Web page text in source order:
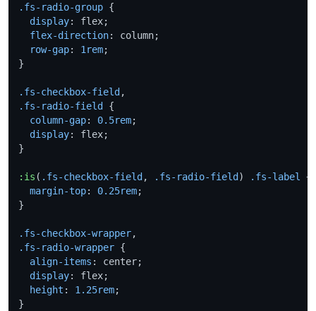
.fs-radio-group {
display: flex;
flex-direction: column;
row-gap: 1rem;
}
.fs-checkbox-field
.fs-radio-field
{
column-gap: 0.5rem;
display: flex;
}
:is ( .fs-checkbox-field , .fs-radio-field ) .fs-label
margin-top: 0.25rem;
}
.fs-checkbox-wrapper
.fs-radio-wrapper {
align-items : center;
display: flex;
height : 1.25rem;
}